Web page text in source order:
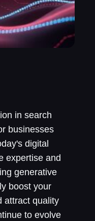
in search
businesses
digital
expertise and
generative
boost your
attract quality
to evolve